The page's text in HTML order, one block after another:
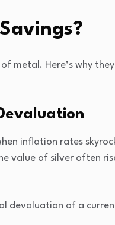
metal. Here’s why
inflation rates
value of silver often
devaluation of a